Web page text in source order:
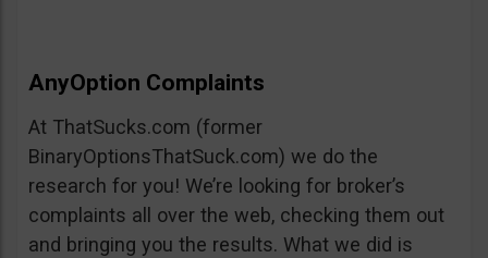
AnyOption Complaints
At ThatSucks.com (former
BinaryOptionsThatSuck.com) we do the
research for you! We’re looking for broker’s
complaints all over the web, checking them out
and bringing you the results. What we did is